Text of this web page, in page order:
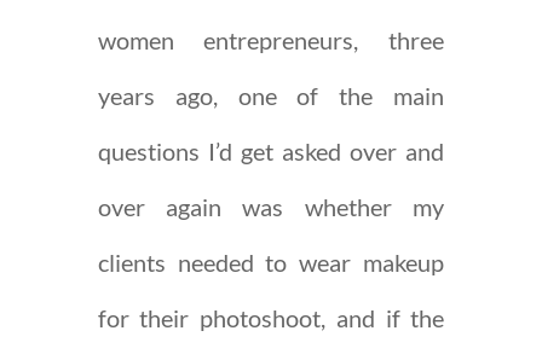
women entrepreneurs, three
years ago, one of the main
questions I’d get asked over and
over again was whether my
clients needed to wear makeup
for their photoshoot, and if the